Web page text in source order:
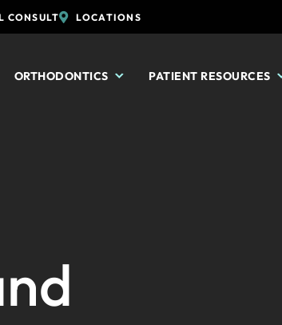
CONSULT LOCATIONS
ORTHODONTICS PATIENT RESOURCES